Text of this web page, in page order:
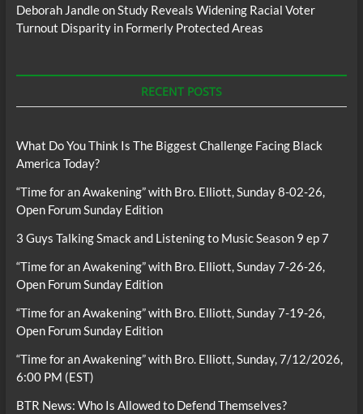
Deborah JandleonStudy Reveals Widening Racial Voter
Turnout Disparity in Formerly Protected Areas
RECENT POSTS
What Do You Think Is The Biggest Challenge Facing Black
America Today?
“Time for an Awakening” with Bro. Elliott, Sunday 8-02-26,
Open Forum Sunday Edition
3 Guys Talking Smack and Listening to Music Season 9 ep 7
“Time for an Awakening” with Bro. Elliott, Sunday 7-26-26,
Open Forum Sunday Edition
“Time for an Awakening” with Bro. Elliott, Sunday 7-19-26,
Open Forum Sunday Edition
“Time for an Awakening” with Bro. Elliott, Sunday, 7/12/2026,
6:00 PM (EST)
BTR News: Who Is Allowed to Defend Themselves?